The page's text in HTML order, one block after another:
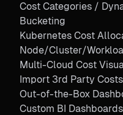
Cost Categories /
Bucketing
Kubernetes Cost
Node/Cluster/
Multi-Cloud Cost
Import 3rd Party Costs
Out-of-the-Box
Custom BI Dashboards